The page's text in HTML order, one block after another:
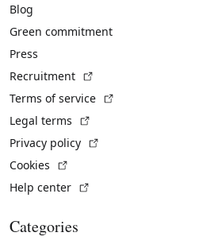
Blog
Green commitment
Press
Recruitment
Terms of service
Legal terms
Privacy policy
Cookies
Help center
Categories